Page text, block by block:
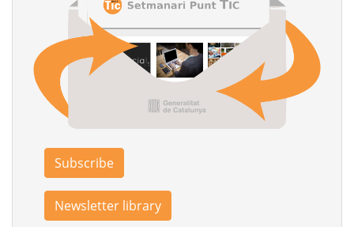
Subscribe
Newsletter library